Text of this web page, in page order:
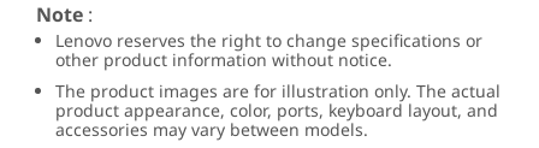
Note :
Lenovo reserves the right to change specifications or
other product information without notice.
The product images are for illustration only. The actual
product appearance, color, ports, keyboard layout, and
accessories may vary between models.